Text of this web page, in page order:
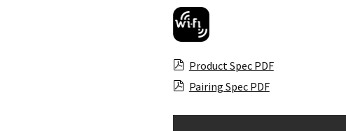
Product Spec PDF
Pairing Spec PDF